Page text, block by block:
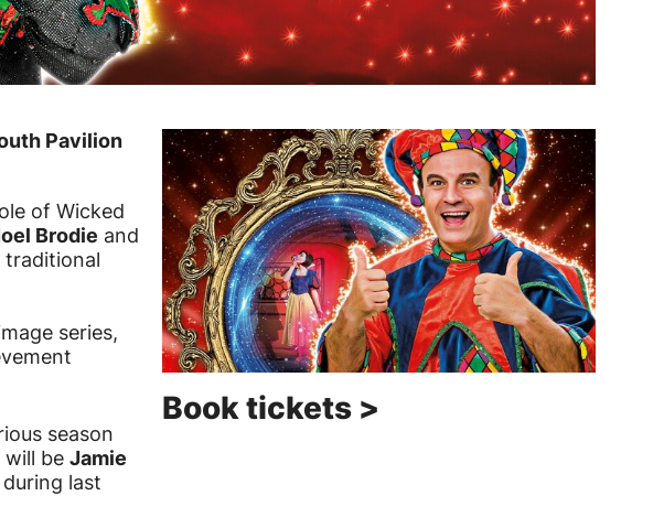
Pavilion
of Wicked
Brodie and
traditional
series,
season
will be Jamie
last
Book tickets >